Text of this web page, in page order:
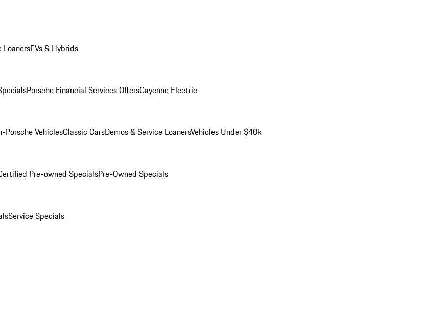
LoanersEVs & Hybrids
Porsche Financial Services OffersCayenne Electric
Porsche VehiclesClassic CarsDemos & Service LoanersVehicles Under $40k
Pre-owned SpecialsPre-Owned Specials
Service Specials